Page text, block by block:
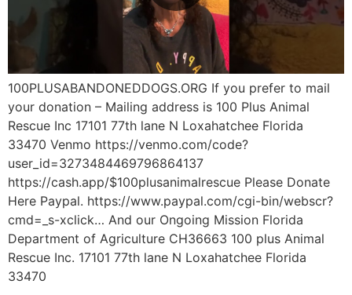
100PLUSABANDONEDDOGS.ORG If you prefer to mail
your donation – Mailing address is 100 Plus Animal
Rescue Inc 17101 77th lane N Loxahatchee Florida
33470 Venmo https://venmo.com/code?
user_id=3273484469796864137
https://cash.app/$100plusanimalrescue Please Donate
Here Paypal. https://www.paypal.com/cgi-bin/webscr?
cmd=_s-xclick… And our Ongoing Mission Florida
Department of Agriculture CH36663 100 plus Animal
Rescue Inc. 17101 77th lane N Loxahatchee Florida
33470